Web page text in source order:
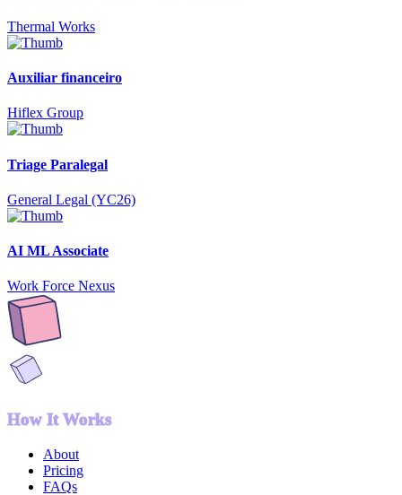
Thermal Works
Auxiliar financeiro
Hiflex Group
Triage Paralegal
General Legal (YC26)
AI ML Associate
Work Force Nexus
How It Works
About
Pricing
FAQs